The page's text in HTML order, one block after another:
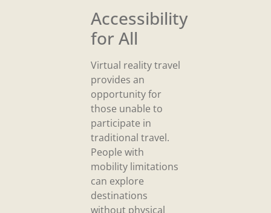
Accessibility
for All
Virtual reality travel
provides an
opportunity for
those unable to
participate in
traditional travel.
People with
mobility limitations
can explore
destinations
without physical